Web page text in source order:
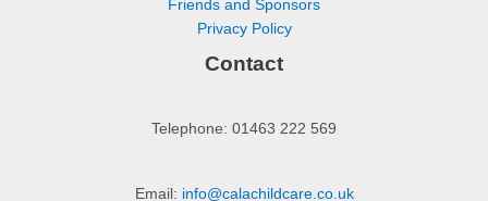
Friends and Sponsors
Privacy Policy
Contact
Telephone: 01463 222 569
Email: info@calachildcare.co.uk